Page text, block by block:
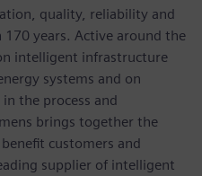
quality, reliability and
years. Active around the
intelligent infrastructure
systems and on
the process and
brings together the
customers and
supplier of intelligent